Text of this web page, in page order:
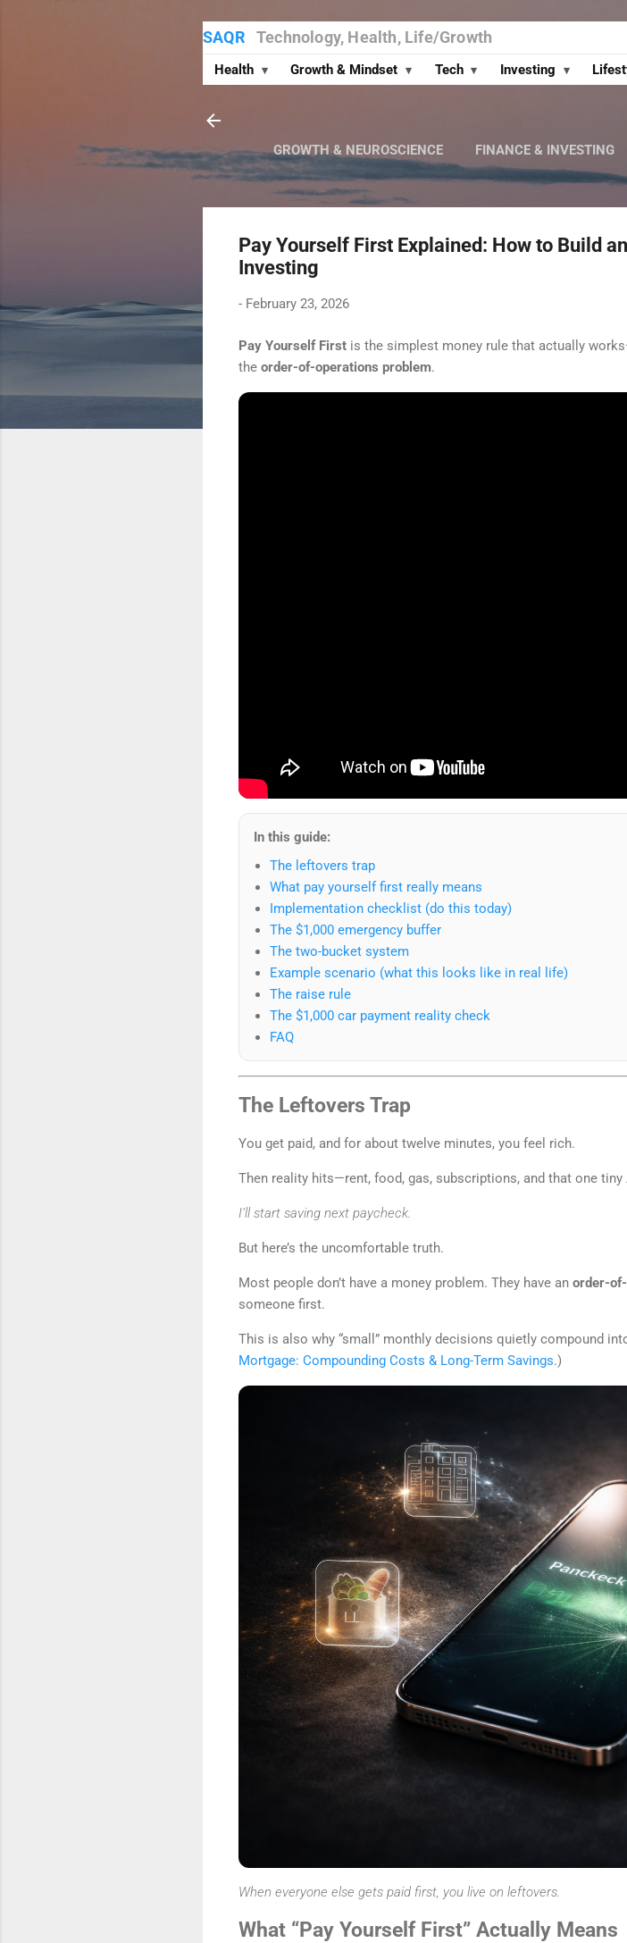
Skip to main
SAQR Technology, Health, Life/Growth
Health ▾ Growth & Mindset ▾ Tech ▾ Investing ▾
GROWTH & NEUROSCIENCE FINANCE & INVESTING
Pay Yourself First Explained: How to Build
Investing
- February 23, 2026
Pay Yourself First is the simplest money rule that actually
the order-of-operations problem.
In this guide:
The leftovers trap
What pay yourself first really means
Implementation checklist (do this today)
The $1,000 emergency buffer
The two-bucket system
Example scenario (what this looks like in real life)
The raise rule
The $1,000 car payment reality check
FAQ
The Leftovers Trap
You get paid, and for about twelve minutes, you feel rich.
Then reality hits—rent, food, gas, subscriptions, and that one
I’ll start saving next paycheck.
But here’s the uncomfortable truth.
Most people don’t have a money problem. They have an order-
someone first.
This is also why “small” monthly decisions quietly compound
Mortgage: Compounding Costs & Long-Term Savings.)
When everyone else gets paid first, you live on leftovers.
What “Pay Yourself First” Actually Means